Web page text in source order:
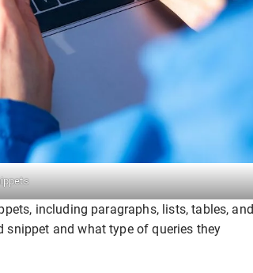
including paragraphs, lists, tables, and
snippet and what type of queries they